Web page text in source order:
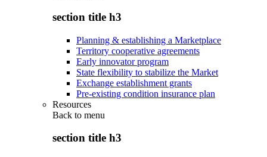
section title h3
Planning & establishing a Marketplace
Territory cooperative agreements
Early innovator program
State flexibility to stabilize the Market
Exchange establishment grants
Pre-existing condition insurance plan
Resources
Back to menu
section title h3